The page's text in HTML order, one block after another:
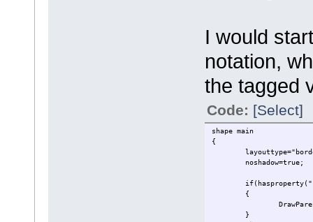
I would
notation,
the tagged
Code: [Select]
shape main
{
noshadow=true;
{
}